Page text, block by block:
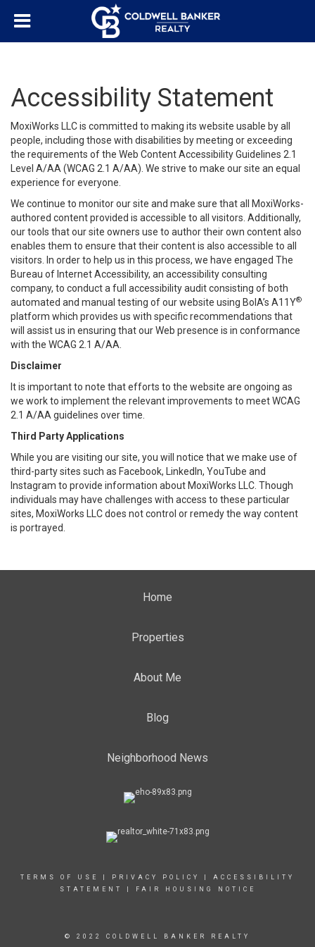
Accessibility Statement
MoxiWorks LLC is committed to making its website usable by all
people, including those with disabilities by meeting or exceeding
the requirements of the Web Content Accessibility Guidelines 2.1
Level A/AA (WCAG 2.1 A/AA). We strive to make our site an equal
experience for everyone.
We continue to monitor our site and make sure that all MoxiWorks-
authored content provided is accessible to all visitors. Additionally,
our tools that our site owners use to author their own content also
enables them to ensure that their content is also accessible to all
visitors. In order to help us in this process, we have engaged The
Bureau of Internet Accessibility, an accessibility consulting
company, to conduct a full accessibility audit consisting of both
automated and manual testing of our website using BoIA’s A11Y®
platform which provides us with specific recommendations that
will assist us in ensuring that our Web presence is in conformance
with the WCAG 2.1 A/AA.
Disclaimer
It is important to note that efforts to the website are ongoing as
we work to implement the relevant improvements to meet WCAG
2.1 A/AA guidelines over time.
Third Party Applications
While you are visiting our site, you will notice that we make use of
third-party sites such as Facebook, LinkedIn, YouTube and
Instagram to provide information about MoxiWorks LLC. Though
individuals may have challenges with access to these particular
sites, MoxiWorks LLC does not control or remedy the way content
is portrayed.
Home
Properties
About Me
Blog
Neighborhood News
TERMS OF USE PRIVACY POLICY
ACCESSIBILITY
STATEMENT
FAIR HOUSING NOTICE
© 2022 COLDWELL BANKER REALTY